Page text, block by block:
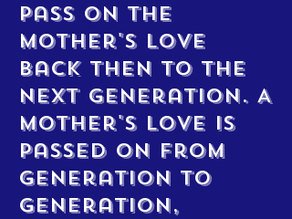
pass on the
mother's love
back then to the
next generation. A
mother's love is
passed on from
generation to
generation,